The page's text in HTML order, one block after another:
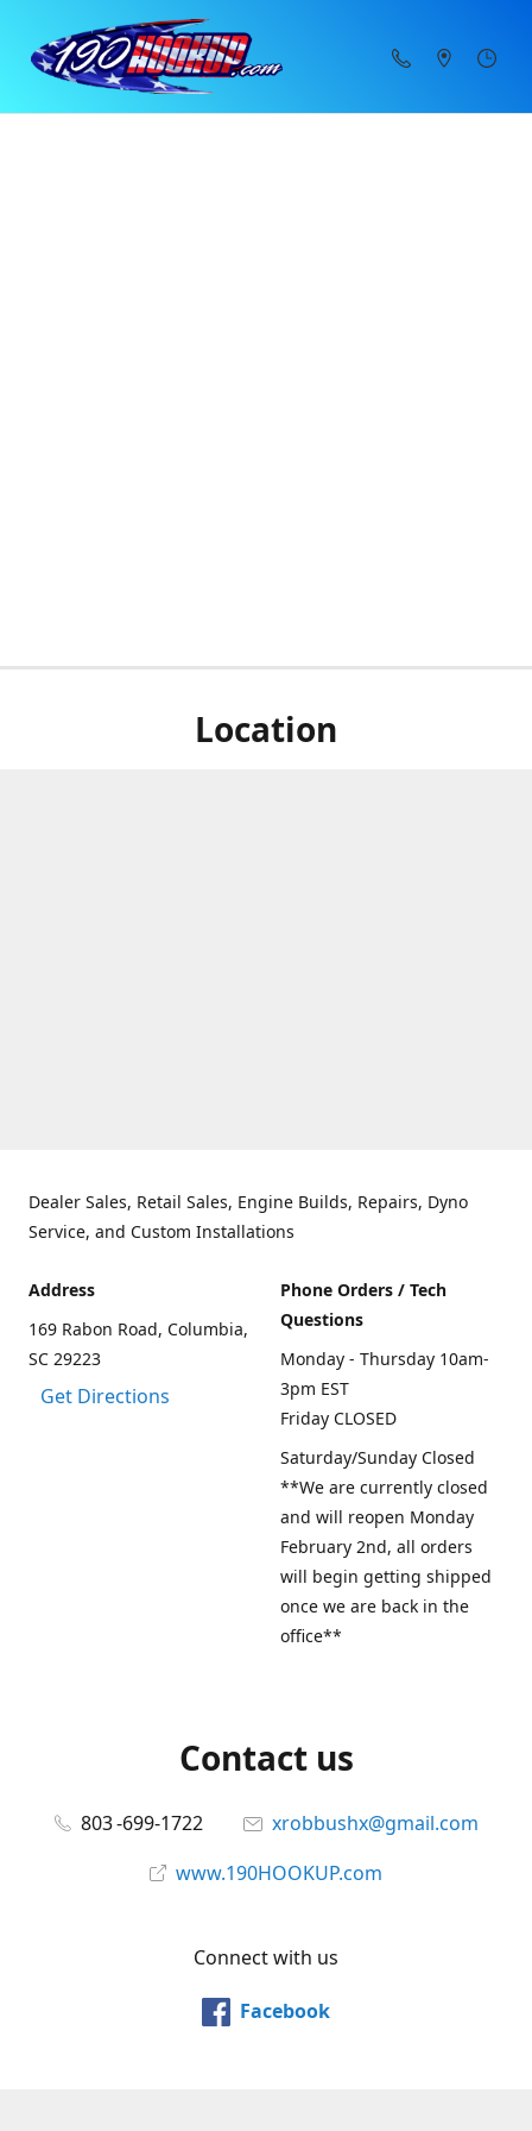
Location
Dealer Sales, Retail Sales, Engine Builds, Repairs, Dyno
Service, and Custom Installations
Address
169 Rabon Road, Columbia,
SC 29223
Get Directions
Phone Orders / Tech
Questions
Monday - Thursday 10am-
3pm EST
Friday CLOSED
Saturday/Sunday Closed
**We are currently closed
and will reopen Monday
February 2nd, all orders
will begin getting shipped
once we are back in the
office**
Contact us
803 -699-1722
xrobbushx@gmail.com
www.190HOOKUP.com
Connect with us
Facebook